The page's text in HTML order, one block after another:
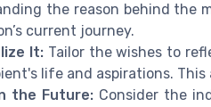
the reason behind the
current journey.
It:Tailor the wishes to
life and aspirations.
the Future: Consider the